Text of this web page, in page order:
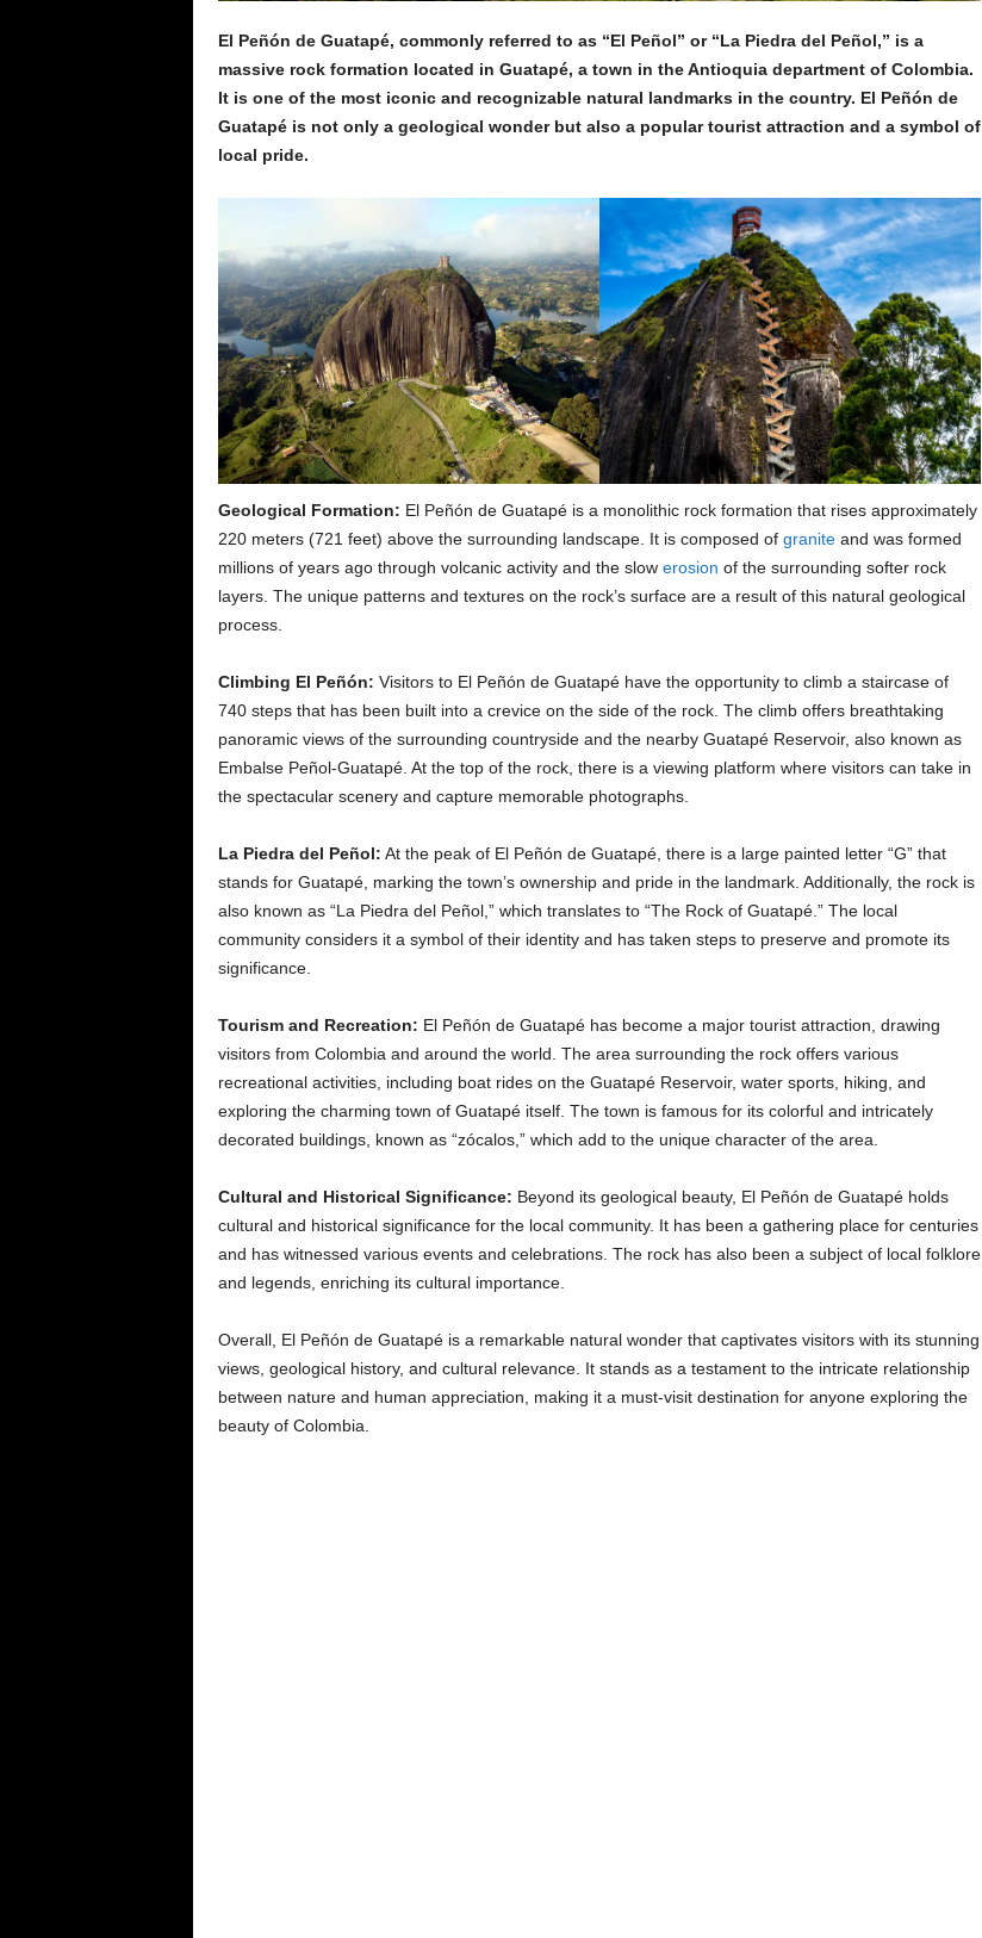
El Peñón de Guatapé, commonly referred to as “El Peñol” or “La Piedra del Peñol,” is a
massive rock formation located in Guatapé, a town in the Antioquia department of Colombia.
It is one of the most iconic and recognizable natural landmarks in the country. El Peñón de
Guatapé is not only a geological wonder but also a popular tourist attraction and a symbol of
local pride.
Geological Formation: El Peñón de Guatapé is a monolithic rock formation that rises approximately
220 meters (721 feet) above the surrounding landscape. It is composed of graniteand was formed
millions of years ago through volcanic activity and the slow erosion of the surrounding softer rock
layers. The unique patterns and textures on the rock’s surface are a result of this natural geological
process.
Climbing El Peñón: Visitors to El Peñón de Guatapé have the opportunity to climb a staircase of
740 steps that has been built into a crevice on the side of the rock. The climb offers breathtaking
panoramic views of the surrounding countryside and the nearby Guatapé Reservoir, also known as
Embalse Peñol-Guatapé. At the top of the rock, there is a viewing platform where visitors can take in
the spectacular scenery and capture memorable photographs.
La Piedra del Peñol: At the peak of El Peñón de Guatapé, there is a large painted letter “G” that
stands for Guatapé, marking the town’s ownership and pride in the landmark. Additionally, the rock is
also known as “La Piedra del Peñol,” which translates to “The Rock of Guatapé.” The local
community considers it a symbol of their identity and has taken steps to preserve and promote its
significance.
Tourism and Recreation: El Peñón de Guatapé has become a major tourist attraction, drawing
visitors from Colombia and around the world. The area surrounding the rock offers various
recreational activities, including boat rides on the Guatapé Reservoir, water sports, hiking, and
exploring the charming town of Guatapé itself. The town is famous for its colorful and intricately
decorated buildings, known as “zócalos,” which add to the unique character of the area.
Cultural and Historical Significance: Beyond its geological beauty, El Peñón de Guatapé holds
cultural and historical significance for the local community. It has been a gathering place for centuries
and has witnessed various events and celebrations. The rock has also been a subject of local folklore
and legends, enriching its cultural importance.
Overall, El Peñón de Guatapé is a remarkable natural wonder that captivates visitors with its stunning
views, geological history, and cultural relevance. It stands as a testament to the intricate relationship
between nature and human appreciation, making it a must-visit destination for anyone exploring the
beauty of Colombia.